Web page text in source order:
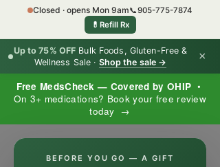
Free MedsCheck — Covered by OHIP •
On 3+ medications? Book your free review
today →
Up to 75% OFF Bulk Foods, Gluten-Free &
Wellness Sale · Shop the sale → ×
Closed · opens Mon 9am📞905-775-7874
💊 Refill Rx
BEFORE YOU GO — A GIFT